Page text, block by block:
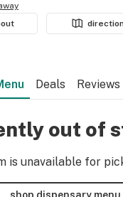
Deals Reviews
out of
is unavailable for
shop dispensary menu